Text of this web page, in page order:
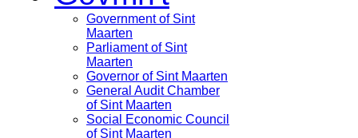
Government of Sint
Maarten
Parliament of Sint
Maarten
Governor of Sint Maarten
General Audit Chamber
of Sint Maarten
Social Economic Council
of Sint Maarten